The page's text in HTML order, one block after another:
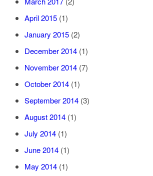
April 2015(1)
January 2015(2)
December 2014(1)
November 2014(7)
October 2014(1)
September 2014(3)
August 2014(1)
July 2014(1)
June 2014(1)
May 2014(1)